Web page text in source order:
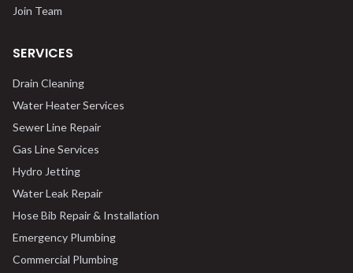
Join Team
SERVICES
Drain Cleaning
Water Heater Services
Sewer Line Repair
Gas Line Services
Hydro Jetting
Water Leak Repair
Hose Bib Repair & Installation
Emergency Plumbing
Commercial Plumbing